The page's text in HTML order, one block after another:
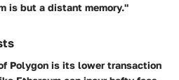
is but a distant memory."
Polygon is its lower transaction